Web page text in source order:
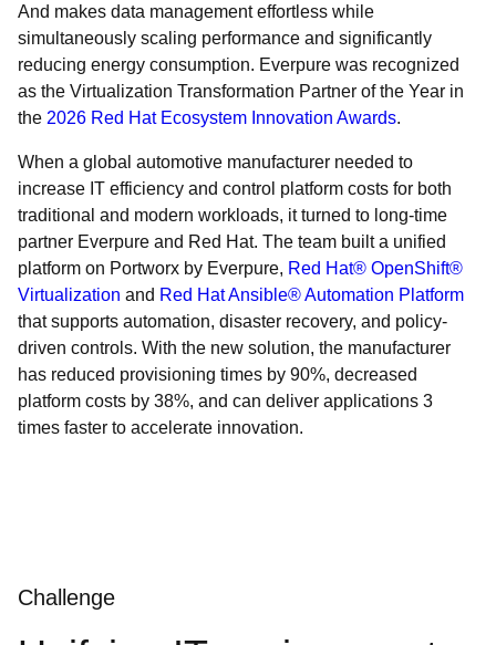
And makes data management effortless while
simultaneously scaling performance and significantly
reducing energy consumption. Everpure was recognized
as the Virtualization Transformation Partner of the Year in
the 2026 Red Hat Ecosystem Innovation Awards.
When a global automotive manufacturer needed to
increase IT efficiency and control platform costs for both
traditional and modern workloads, it turned to long-time
partner Everpure and Red Hat. The team built a unified
platform on Portworx by Everpure, Red Hat® OpenShift®
Virtualization and Red Hat Ansible® Automation Platform
that supports automation, disaster recovery, and policy-
driven controls. With the new solution, the manufacturer
has reduced provisioning times by 90%, decreased
platform costs by 38%, and can deliver applications 3
times faster to accelerate innovation.
Challenge